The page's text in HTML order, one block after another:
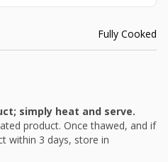
Fully Cooked
simply heat and serve.
product. Once thawed, and if
within 3 days, store in